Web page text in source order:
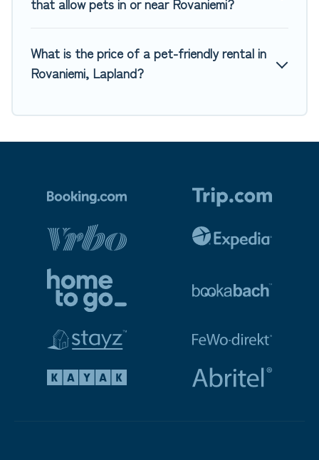
that allow pets in or near Rovaniemi?
What is the price of a pet-friendly rental in
Rovaniemi, Lapland?